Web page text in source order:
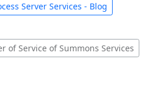
Server Services - Blog
of Service of Summons Services